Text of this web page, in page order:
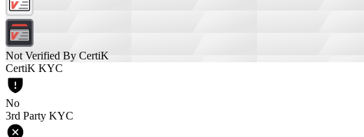
Not Verified By CertiK
CertiK KYC
No
3rd Party KYC